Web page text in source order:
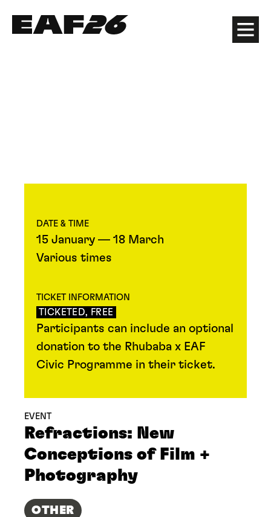
Edinburgh Art Festival Menu
EVENT
Refractions: New
Conceptions of Film +
Photography
OTHER
DATE & TIME
15 January — 18 March
Various times
TICKET INFORMATION
TICKETED, FREE
Participants can include an optional
donation to the Rhubaba x EAF
Civic Programme in their ticket.